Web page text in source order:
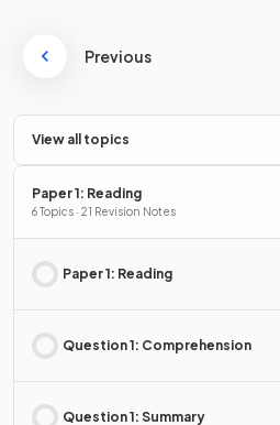
Previous
View all topics
Paper 1: Reading
6 Topics · 21 Revision Notes
Paper 1: Reading
Question 1: Comprehension
Question 1: Summary